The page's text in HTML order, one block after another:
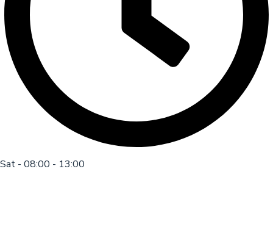
Sat - 08:00 - 13:00